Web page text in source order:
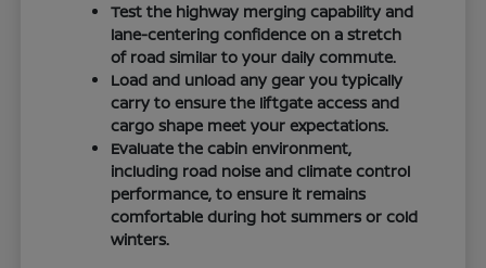
Test the highway merging capability and
lane-centering confidence on a stretch
of road similar to your daily commute.
Load and unload any gear you typically
carry to ensure the liftgate access and
cargo shape meet your expectations.
Evaluate the cabin environment,
including road noise and climate control
performance, to ensure it remains
comfortable during hot summers or cold
winters.